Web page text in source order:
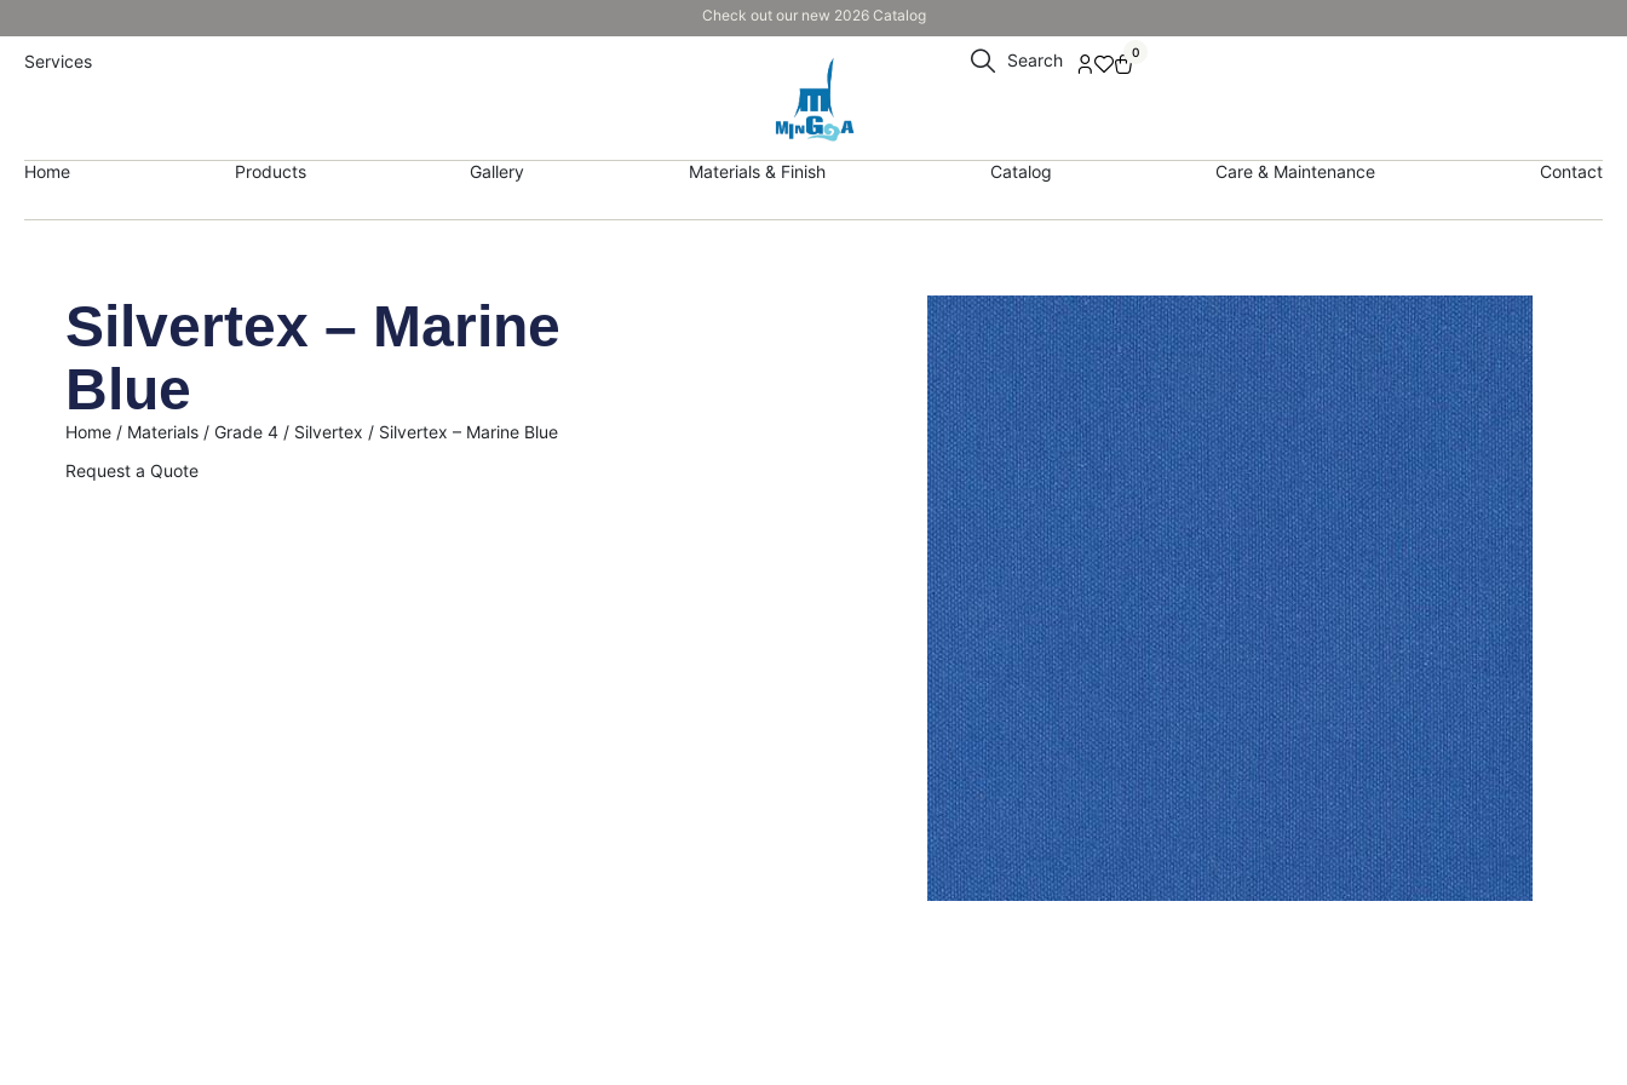
Check out our new 2026 Catalog
Services Search 0
Home Products Gallery Materials & Finish Catalog Care & Maintenance Contact
Silvertex – Marine
Blue
Home/ Materials/ Grade 4/ Silvertex / Silvertex – Marine Blue
Request a Quote